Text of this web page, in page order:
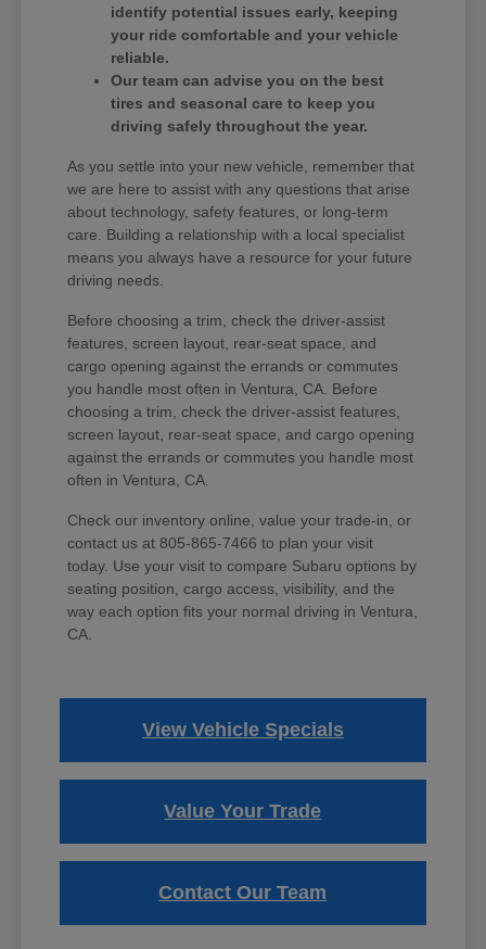
identify potential issues early, keeping
your ride comfortable and your vehicle
reliable.
Our team can advise you on the best
tires and seasonal care to keep you
driving safely throughout the year.
As you settle into your new vehicle, remember that
we are here to assist with any questions that arise
about technology, safety features, or long-term
care. Building a relationship with a local specialist
means you always have a resource for your future
driving needs.
Before choosing a trim, check the driver-assist
features, screen layout, rear-seat space, and
cargo opening against the errands or commutes
you handle most often in Ventura, CA. Before
choosing a trim, check the driver-assist features,
screen layout, rear-seat space, and cargo opening
against the errands or commutes you handle most
often in Ventura, CA.
Check our inventory online, value your trade-in, or
contact us at 805-865-7466 to plan your visit
today. Use your visit to compare Subaru options by
seating position, cargo access, visibility, and the
way each option fits your normal driving in Ventura,
CA.
View Vehicle Specials
Value Your Trade
Contact Our Team